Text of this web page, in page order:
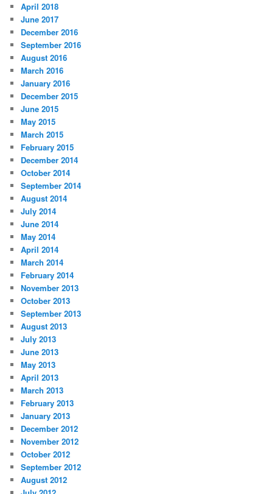
April 2018
June 2017
December 2016
September 2016
August 2016
March 2016
January 2016
December 2015
June 2015
May 2015
March 2015
February 2015
December 2014
October 2014
September 2014
August 2014
July 2014
June 2014
May 2014
April 2014
March 2014
February 2014
November 2013
October 2013
September 2013
August 2013
July 2013
June 2013
May 2013
April 2013
March 2013
February 2013
January 2013
December 2012
November 2012
October 2012
September 2012
August 2012